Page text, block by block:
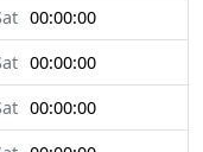
00:00:00
00:00:00
00:00:00